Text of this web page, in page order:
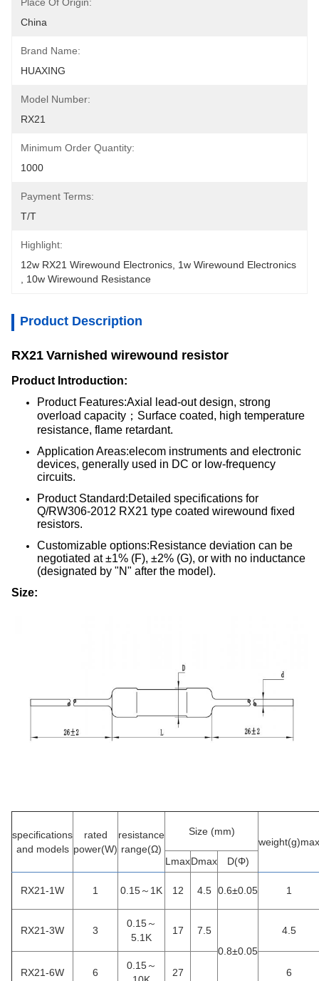
China
Brand Name:
HUAXING
Model Number:
RX21
Minimum Order Quantity:
1000
Payment Terms:
T/T
Highlight:
12w RX21 Wirewound Electronics 1w Wirewound Electronics
10w Wirewound Resistance
Product Description
RX21 Varnished wirewound resistor
Product Introduction:
Product Features:Axial lead-out design, strong
overload capacity；Surface coated, high temperature
resistance, flame retardant.
Application Areas:elecom instruments and electronic
devices, generally used in DC or low-frequency
circuits.
Product Standard:Detailed specifications for
Q/RW306-2012 RX21 type coated wirewound fixed
resistors.
Customizable options:Resistance deviation can be
negotiated at ±1% (F), ±2% (G), or with no inductance
(designated by "N" after the model).
Size:
specifications
and models
rated
power(W)
resistance
range(Ω)
Size (mm)
weight(g)max
LmaxDmax D(Φ)
RX21-1W 1 0.15～1K 12 4.5 0.6±0.05 1
RX21-3W 3
0.15～
5.1K
17
7.5
0.8±0.05
4.5
RX21-6W 6
0.15～
27 6